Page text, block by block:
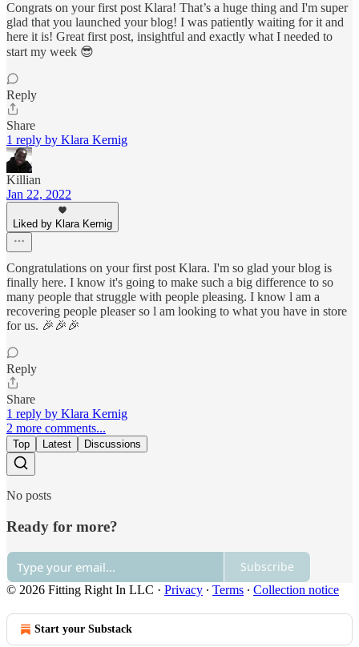
Congrats on your first post Klara! That’s a huge thing and I'm super
glad that you launched your blog! I was patiently waiting for it and
here it is! Great first post, insightful and exactly what I needed to
start my week 😎
Reply
Share
1 reply by Klara Kernig
Killian
Jan 22, 2022
Liked by Klara Kernig
Congratulations on your first post Klara. I'm so glad your blog is
finally here. I know it's going to make such a big difference to so
many people that struggle with people pleasing. I know l am a
recovering people pleaser so l am looking to what you have in store
for us. 🎉🎉🎉
Reply
Share
1 reply by Klara Kernig
2 more comments...
Top Latest Discussions
No posts
Ready for more?
Subscribe
© 2026 Fitting Right In LLC · Privacy ∙ Terms ∙ Collection notice
Start your Substack